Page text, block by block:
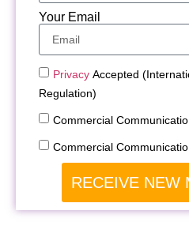
Your Email
Privacy Accepted
Regulation)
Commercial
Commercial
RECEIVE NEW